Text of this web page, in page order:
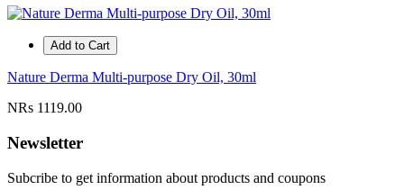
Add to Cart
Nature Derma Multi-purpose Dry Oil, 30ml
NRs 1119.00
Newsletter
Subcribe to get information about products and coupons